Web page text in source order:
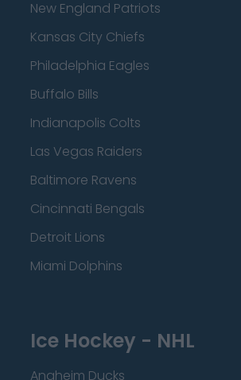
New England Patriots
Kansas City Chiefs
Philadelphia Eagles
Buffalo Bills
Indianapolis Colts
Las Vegas Raiders
Baltimore Ravens
Cincinnati Bengals
Detroit Lions
Miami Dolphins
Ice Hockey - NHL
Anaheim Ducks